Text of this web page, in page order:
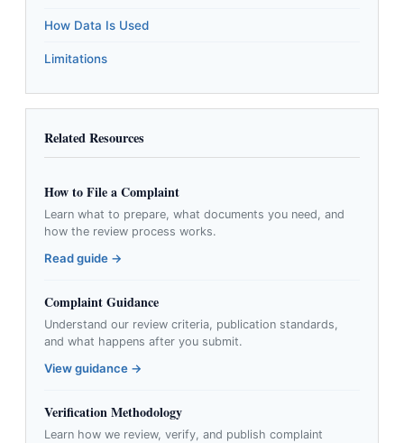
How Data Is Used
Limitations
Related Resources
How to File a Complaint
Learn what to prepare, what documents you need, and
how the review process works.
Read guide →
Complaint Guidance
Understand our review criteria, publication standards,
and what happens after you submit.
View guidance →
Verification Methodology
Learn how we review, verify, and publish complaint